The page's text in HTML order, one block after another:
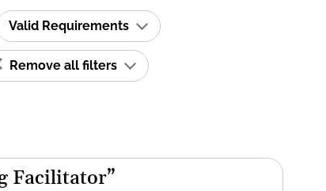
Valid Requirements
Remove all filters
Facilitator”